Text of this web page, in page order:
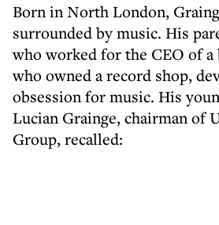
Born in North London,
surrounded by music. His
who worked for the CEO of a
who owned a record shop,
obsession for music. His
Lucian Grainge, chairman of
Group, recalled: